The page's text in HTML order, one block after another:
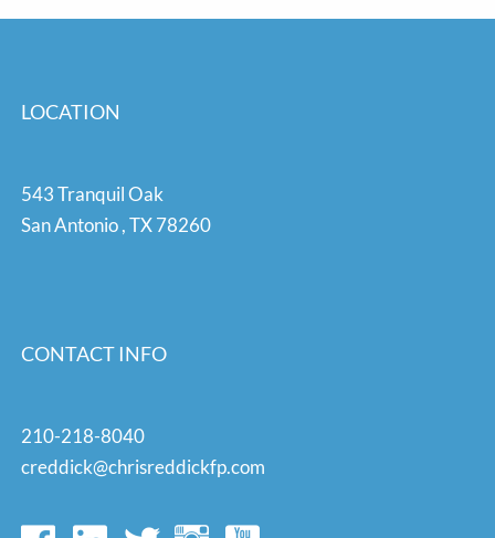
LOCATION
543 Tranquil Oak
San Antonio,TX78260
CONTACT INFO
210-218-8040
creddick@chrisreddickfp.com